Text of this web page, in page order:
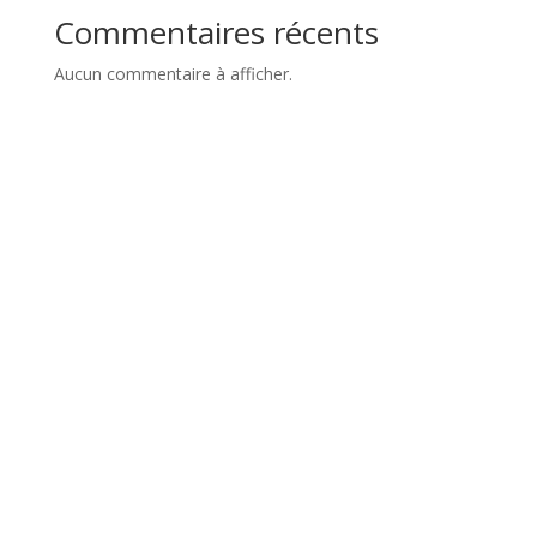
Commentaires récents
Aucun commentaire à afficher.